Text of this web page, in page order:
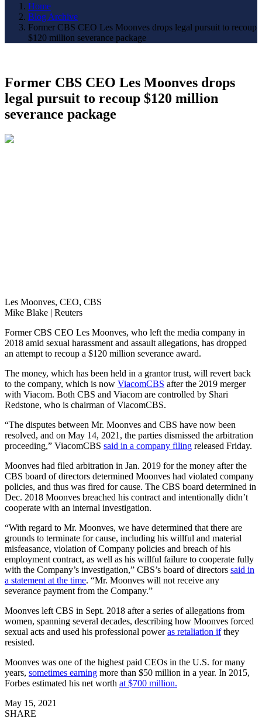
Home
Blog Archive
Former CBS CEO Les Moonves drops legal pursuit to recoup
$120 million severance package
Former CBS CEO Les Moonves drops
legal pursuit to recoup $120 million
severance package
Les Moonves, CEO, CBS
Mike Blake | Reuters
Former CBS CEO Les Moonves, who left the media company in
2018 amid sexual harassment and assault allegations, has dropped
an attempt to recoup a $120 million severance award.
The money, which has been held in a grantor trust, will revert back
to the company, which is now ViacomCBS after the 2019 merger
with Viacom. Both CBS and Viacom are controlled by Shari
Redstone, who is chairman of ViacomCBS.
“The disputes between Mr. Moonves and CBS have now been
resolved, and on May 14, 2021, the parties dismissed the arbitration
proceeding,” ViacomCBS said in a company filing released Friday.
Moonves had filed arbitration in Jan. 2019 for the money after the
CBS board of directors determined Moonves had violated company
policies, and thus was fired for cause. The CBS board determined in
Dec. 2018 Moonves breached his contract and intentionally didn’t
cooperate with an internal investigation.
“With regard to Mr. Moonves, we have determined that there are
grounds to terminate for cause, including his willful and material
misfeasance, violation of Company policies and breach of his
employment contract, as well as his willful failure to cooperate fully
with the Company’s investigation,” CBS’s board of directors said in
a statement at the time. “Mr. Moonves will not receive any
severance payment from the Company.”
Moonves left CBS in Sept. 2018 after a series of allegations from
women, spanning several decades, describing how Moonves forced
sexual acts and used his professional poweras retaliation ifthey
resisted.
Moonves was one of the highest paid CEOs in the U.S. for many
years, sometimes earning more than $50 million in a year. In 2015,
Forbes estimated his net worth at $700 million.
May 15, 2021
SHARE